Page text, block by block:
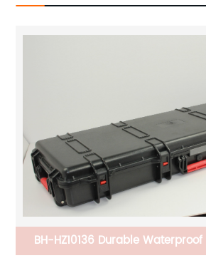
BH-HZ10136 Durable